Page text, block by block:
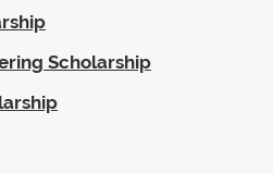
Scholarship